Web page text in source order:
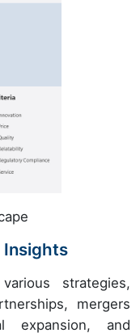
Insights
strategies,
mergers
expansion, and